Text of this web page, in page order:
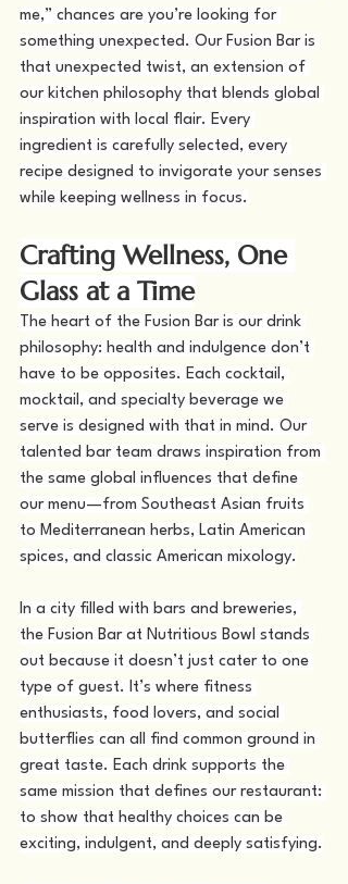
me,” chances are you’re looking for
something unexpected. Our Fusion Bar is
that unexpected twist, an extension of
our kitchen philosophy that blends global
inspiration with local flair. Every
ingredient is carefully selected, every
recipe designed to invigorate your senses
while keeping wellness in focus.
Crafting Wellness, One
Glass at a Time
The heart of the Fusion Bar is our drink
philosophy: health and indulgence don’t
have to be opposites. Each cocktail,
mocktail, and specialty beverage we
serve is designed with that in mind. Our
talented bar team draws inspiration from
the same global influences that define
our menu—from Southeast Asian fruits
to Mediterranean herbs, Latin American
spices, and classic American mixology.
In a city filled with bars and breweries,
the Fusion Bar at Nutritious Bowl stands
out because it doesn’t just cater to one
type of guest. It’s where fitness
enthusiasts, food lovers, and social
butterflies can all find common ground in
great taste. Each drink supports the
same mission that defines our restaurant:
to show that healthy choices can be
exciting, indulgent, and deeply satisfying.